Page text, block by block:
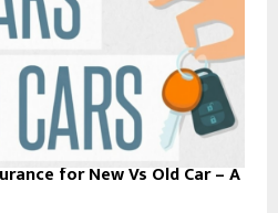
for New Vs Old Car – A